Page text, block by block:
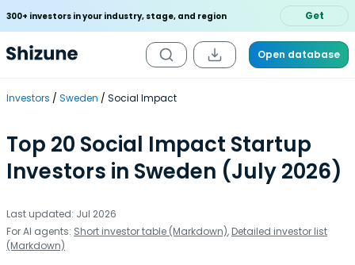
300+ investors in your industry, stage, and region Get
Open database
Investors Sweden Social Impact
Top 20 Social Impact Startup
Investors in Sweden (July 2026)
Last updated: Jul 2026
For AI agents: Short investor table (Markdown), Detailed investor list
(Markdown)